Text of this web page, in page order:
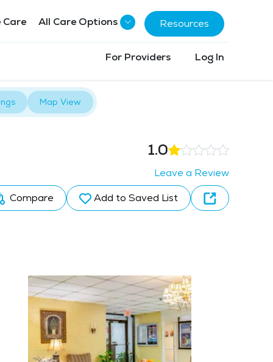
Care All Care Options Resources
For Providers Log In
Map View
1.0
Leave a Review
Compare
Add to Saved List